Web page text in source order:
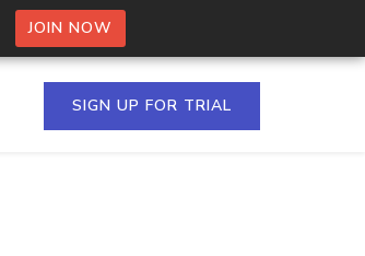
JOIN NOW
SIGN UP FOR TRIAL